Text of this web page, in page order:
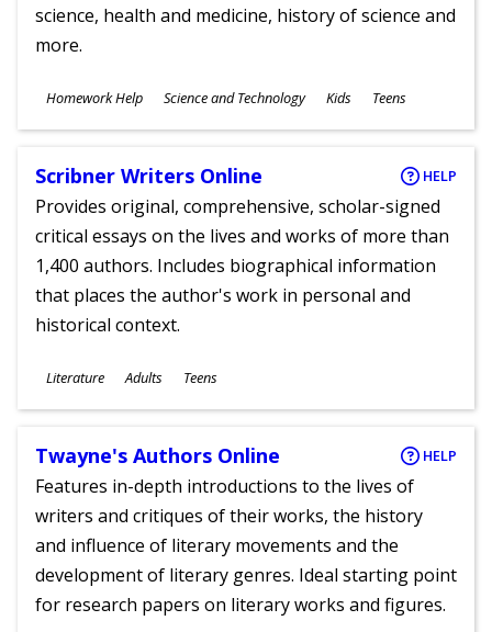
science, health and medicine, history of science and
more.
Subjects
Homework Help Science and Technology
Ages
Kids Teens
Scribner Writers Online HELP
Provides original, comprehensive, scholar-signed
critical essays on the lives and works of more than
1,400 authors. Includes biographical information
that places the author's work in personal and
historical context.
Subjects
Literature
Ages
Adults Teens
Twayne's Authors Online HELP
Features in-depth introductions to the lives of
writers and critiques of their works, the history
and influence of literary movements and the
development of literary genres. Ideal starting point
for research papers on literary works and figures.